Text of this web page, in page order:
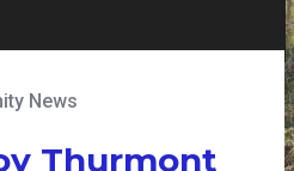
News
Thurmont